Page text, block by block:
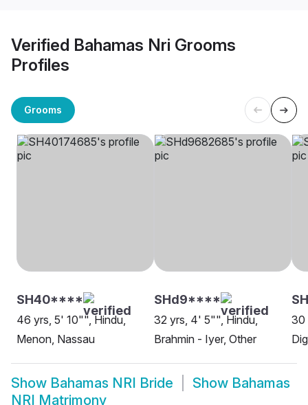
Verified Bahamas Nri Grooms
Profiles
Grooms
SH40****
46 yrs, 5' 10"", Hindu,
Menon, Nassau
SHd9****
32 yrs, 4' 5"", Hindu,
Brahmin - Iyer, Other
30
Show Bahamas NRI Bride Show Bahamas
NRI Matrimony